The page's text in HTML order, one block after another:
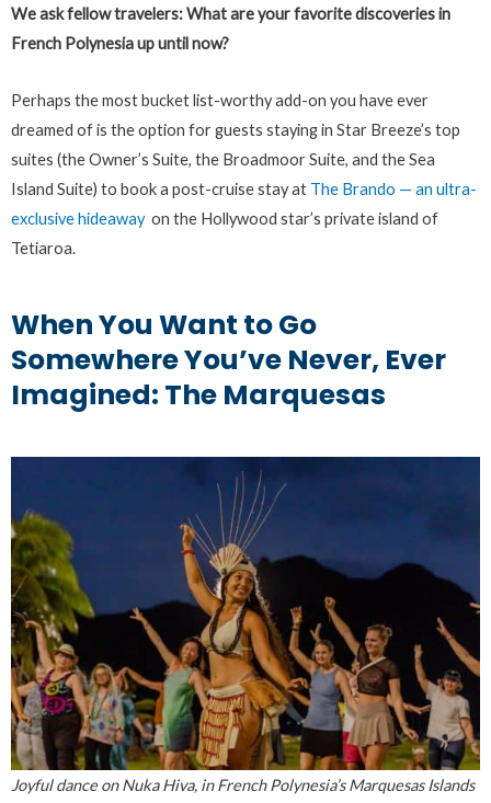
We ask fellow travelers: What are your favorite discoveries in
French Polynesia up until now?
Perhaps the most bucket list-worthy add-on you have ever
dreamed of is the option for guests staying in Star Breeze’s top
suites (the Owner’s Suite, the Broadmoor Suite, and the Sea
Island Suite) to book a post-cruise stay at The Brando — an ultra-
exclusive hideaway on the Hollywood star’s private island of
Tetiaroa.
When You Want to Go
Somewhere You’ve Never, Ever
Imagined: The Marquesas
Joyful dance on Nuka Hiva, in French Polynesia’s Marquesas Islands